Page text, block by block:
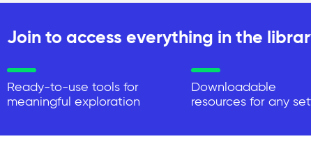
Join to access everything in the
Ready-to-use tools for
meaningful exploration
Downloadable
resources for any